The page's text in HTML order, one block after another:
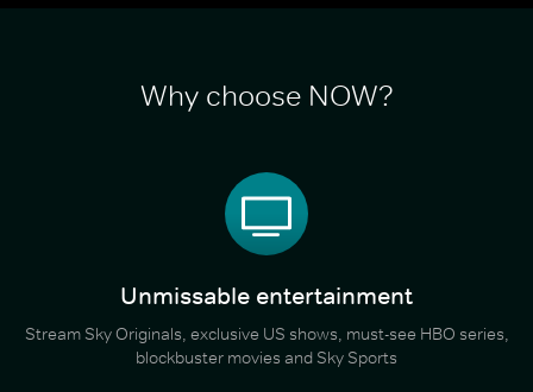
Why choose NOW?
Unmissable entertainment
Stream Sky Originals, exclusive US shows, must-see HBO series,
blockbuster movies and Sky Sports